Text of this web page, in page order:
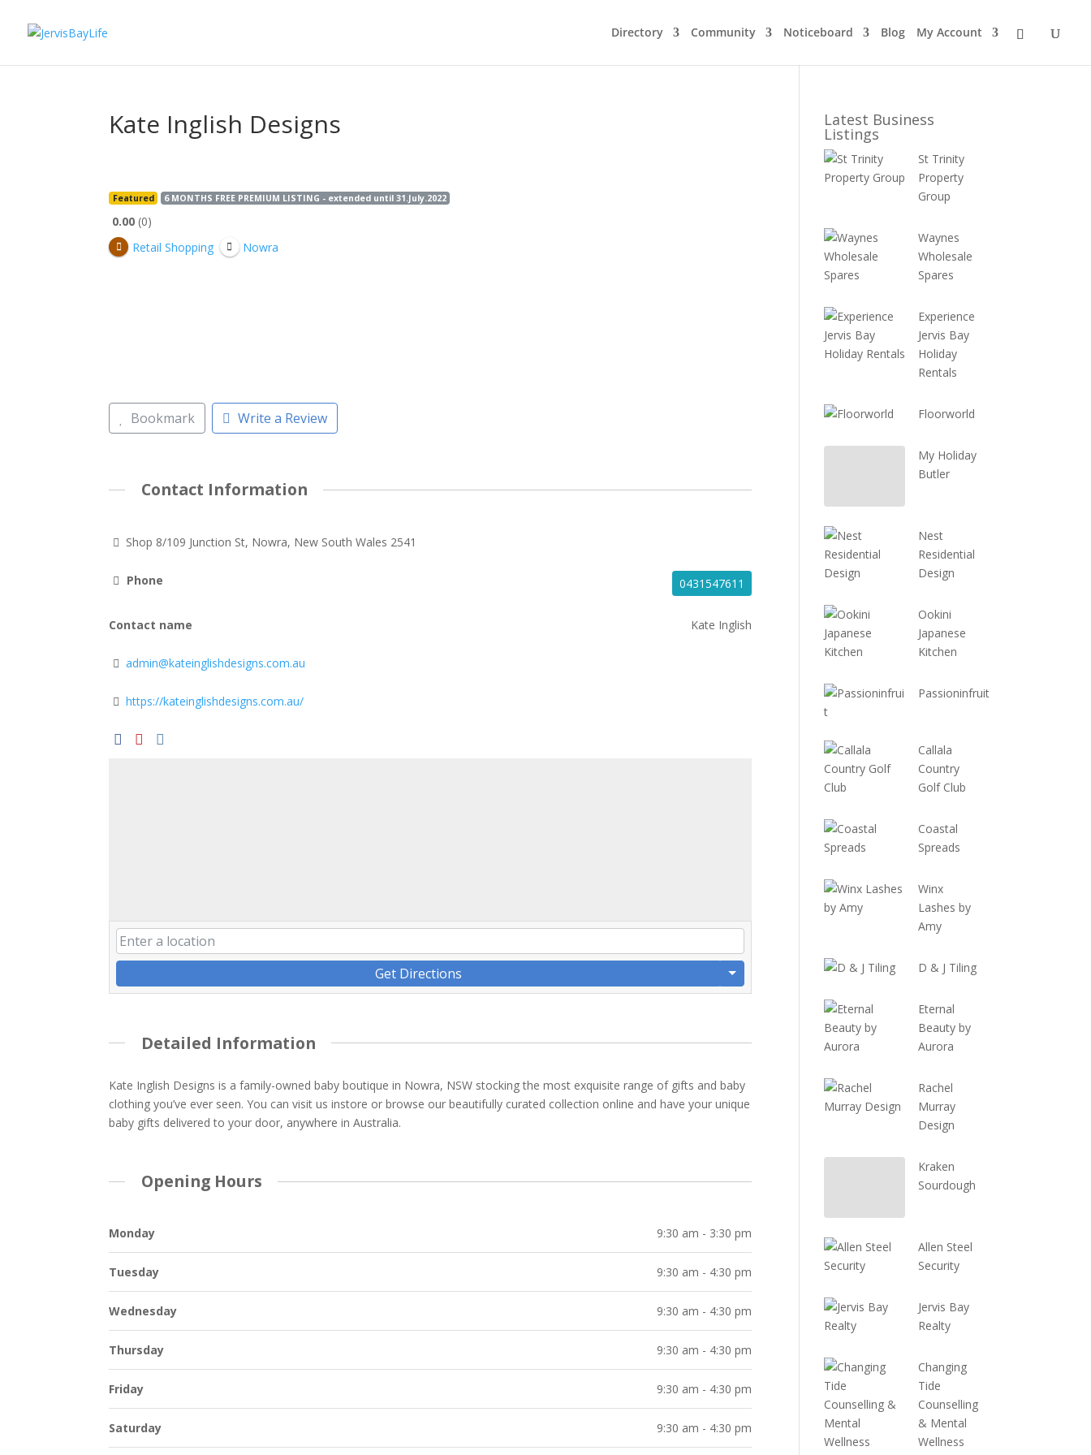
Directory Community Noticeboard Blog My Account
Kate Inglish Designs
Featured 6 MONTHS FREE PREMIUM LISTING - extended until 31.July.2022
0.00 0
Retail Shopping
Nowra
Bookmark Write a Review
Contact Information
Shop 8/109 Junction St, Nowra, New South Wales 2541
Phone 0431547611
Contact name Kate Inglish
admin@kateinglishdesigns.com.au
https://kateinglishdesigns.com.au/
Get Directions
Detailed Information
Kate Inglish Designs is a family-owned baby boutique in Nowra, NSW stocking the most exquisite range of gifts and baby
clothing you’ve ever seen. You can visit us instore or browse our beautifully curated collection online and have your unique
baby gifts delivered to your door, anywhere in Australia.
Opening Hours
Monday 9:30 am - 3:30 pm
Tuesday 9:30 am - 4:30 pm
Wednesday 9:30 am - 4:30 pm
Thursday 9:30 am - 4:30 pm
Friday 9:30 am - 4:30 pm
Saturday 9:30 am - 4:30 pm
Latest Business
Listings
St Trinity
Property
Group
Waynes
Wholesale
Spares
Experience
Jervis Bay
Holiday
Rentals
Floorworld
My Holiday
Butler
Nest
Residential
Design
Ookini
Japanese
Kitchen
Passioninfruit
Callala
Country
Golf Club
Coastal
Spreads
Winx
Lashes by
Amy
D & J Tiling
Eternal
Beauty by
Aurora
Rachel
Murray
Design
Kraken
Sourdough
Allen Steel
Security
Jervis Bay
Realty
Changing
Tide
Counselling
& Mental
Wellness